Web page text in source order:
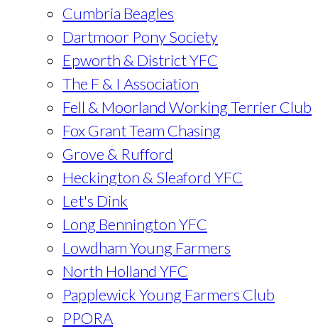
Cumbria Beagles
Dartmoor Pony Society
Epworth & District YFC
The F & I Association
Fell & Moorland Working Terrier Club
Fox Grant Team Chasing
Grove & Rufford
Heckington & Sleaford YFC
Let's Dink
Long Bennington YFC
Lowdham Young Farmers
North Holland YFC
Papplewick Young Farmers Club
PPORA